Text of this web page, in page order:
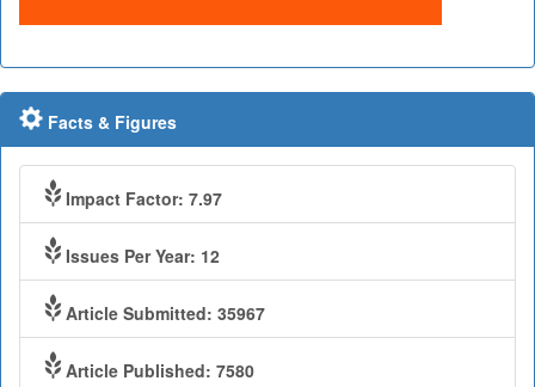
Facts & Figures
Impact Factor: 7.97
Issues Per Year: 12
Article Submitted: 35967
Article Published: 7580